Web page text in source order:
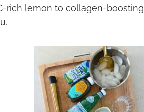
rich lemon to collagen-boosting